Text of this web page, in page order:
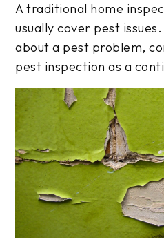
A traditional home
usually cover pest
about a pest problem,
pest inspection as a